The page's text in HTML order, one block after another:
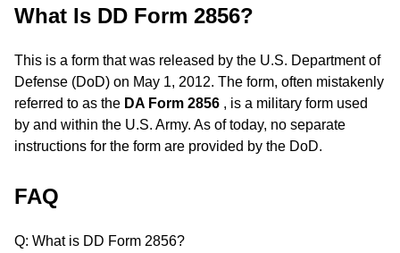
What Is DD Form 2856?
This is a form that was released by the U.S. Department of
Defense (DoD) on May 1, 2012. The form, often mistakenly
referred to as the DA Form 2856 , is a military form used
by and within the U.S. Army. As of today, no separate
instructions for the form are provided by the DoD.
FAQ
Q: What is DD Form 2856?